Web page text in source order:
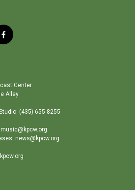
f
a
o
o
Center
Alley
(435) 655-8255
news@kpcw.org